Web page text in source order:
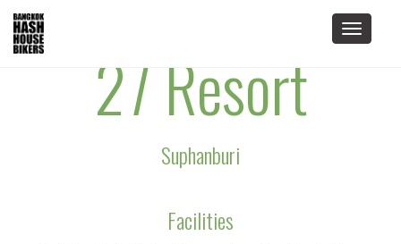
Toggle
27 Resort
Suphanburi
Facilities